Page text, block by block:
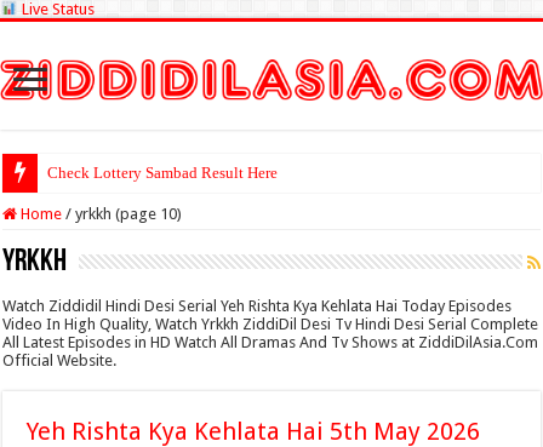
Live Status
Check Lottery Sambad Result Here
Home / yrkkh (page 10)
yrkkh
Watch Ziddidil Hindi Desi Serial Yeh Rishta Kya Kehlata Hai Today Episodes
Video In High Quality, Watch Yrkkh ZiddiDil Desi Tv Hindi Desi Serial Complete
All Latest Episodes in HD Watch All Dramas And Tv Shows at ZiddiDilAsia.Com
Official Website.
Yeh Rishta Kya Kehlata Hai 5th May 2026